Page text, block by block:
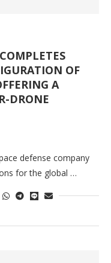
OF
A
DRONE
defense company
for the global …